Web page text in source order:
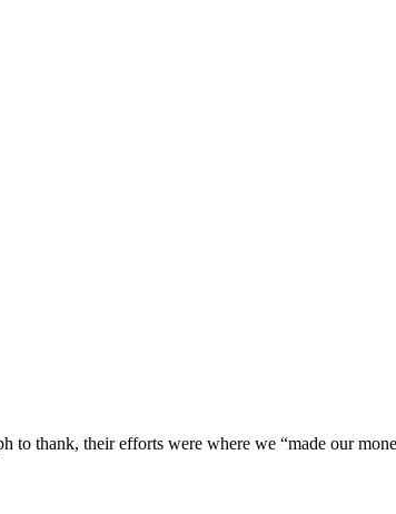
thank, their efforts were where we “made our